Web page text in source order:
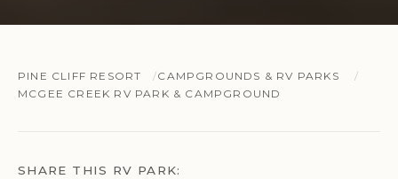
PINE CLIFF RESORT
CAMPGROUNDS & RV PARKS
MCGEE CREEK RV PARK & CAMPGROUND
SHARE THIS RV PARK: